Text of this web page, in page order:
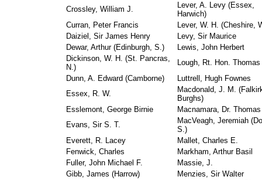
Crossley, William J.
Lever, A. Levy (Essex,
Harwich)
Curran, Peter Francis
Lever, W. H. (Cheshire,
Daiziel, Sir James Henry
Levy, Sir Maurice
Dewar, Arthur (Edinburgh, S.)
Lewis, John Herbert
Dickinson, W. H. (St. Pancras,
N.)
Lough, Rt. Hon. Thomas
Dunn, A. Edward (Camborne)
Luttrell, Hugh Fownes
Essex, R. W.
Macdonald, J. M.
Burghs)
Esslemont, George Birnie
Macnamara, Dr.
Evans, Sir S. T.
MacVeagh, Jeremiah
S.)
Everett, R. Lacey
Mallet, Charles E.
Fenwick, Charles
Markham, Arthur Basil
Fuller, John Michael F.
Massie, J.
Gibb, James (Harrow)
Menzies, Sir Walter